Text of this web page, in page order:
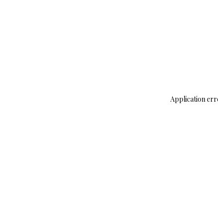
Application